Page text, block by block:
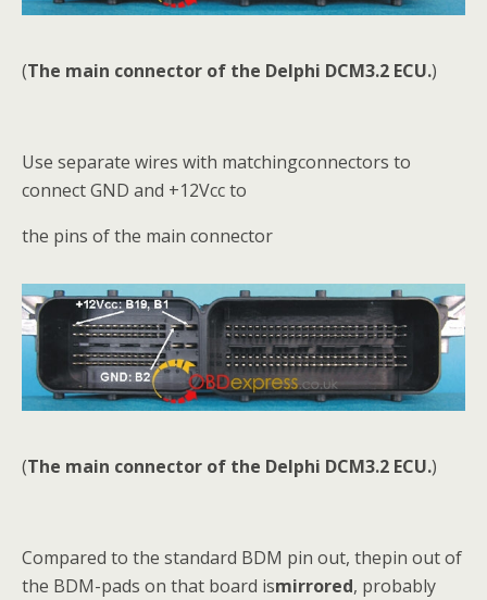
(The main connector of the Delphi DCM3.2 ECU.)
Use separate wires with matchingconnectors to
connect GND and +12Vcc to
the pins of the main connector
(The main connector of the Delphi DCM3.2 ECU.)
Compared to the standard BDM pin out, thepin out of
the BDM-pads on that board ismirrored, probably